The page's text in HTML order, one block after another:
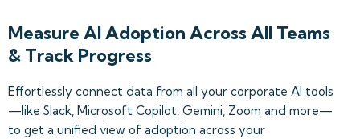
Measure AI Adoption Across All Teams
& Track Progress
Effortlessly connect data from all your corporate AI tools
—like Slack, Microsoft Copilot, Gemini, Zoom and more—
to get a unified view of adoption across your